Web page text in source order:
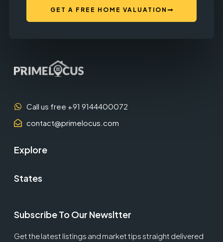
GET A FREE HOME VALUATION
Call us free +91 9144400072
contact@primelocus.com
Explore
States
Subscribe To Our Newsltter
Get the latest listings and market tips straight delivered